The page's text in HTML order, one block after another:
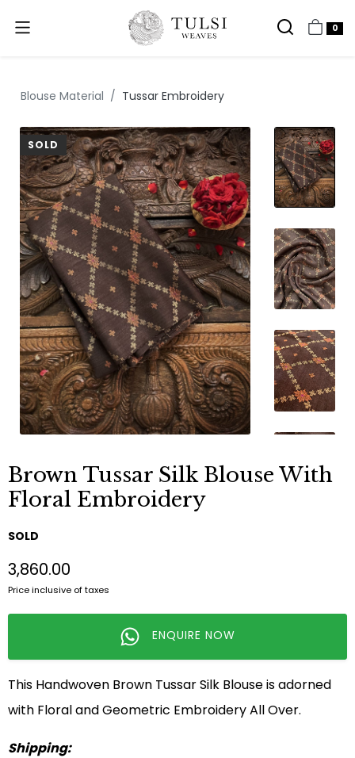
0
Blouse Material Tussar Embroidery
SOLD
Brown Tussar Silk Blouse With
Floral Embroidery
SOLD
₹3,860.00
Price inclusive of taxes
ENQUIRE NOW
This Handwoven Brown Tussar Silk Blouse is adorned
with Floral and Geometric Embroidery All Over.
Shipping: